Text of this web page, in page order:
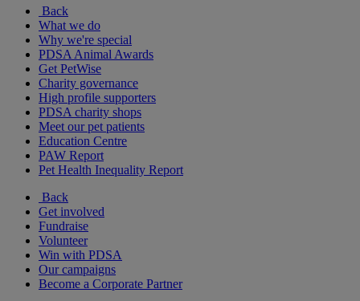
Back
What we do
Why we're special
PDSA Animal Awards
Get PetWise
Charity governance
High profile supporters
PDSA charity shops
Meet our pet patients
Education Centre
PAW Report
Pet Health Inequality Report
Back
Get involved
Fundraise
Volunteer
Win with PDSA
Our campaigns
Become a Corporate Partner